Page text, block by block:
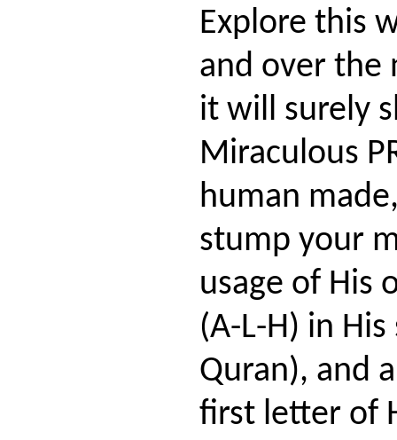
Explore this
and over the
it will surely
Miraculous
human
stump your
usage of His
(A-L-H) in
Quran), and
first letter of